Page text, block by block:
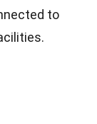
to